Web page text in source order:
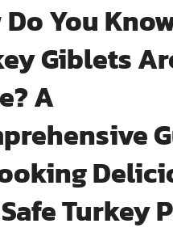
Do You
Giblets
A
Turkey